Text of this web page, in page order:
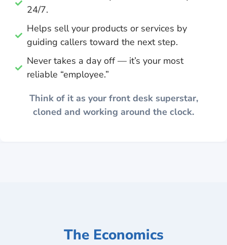
24/7.
Helps sell your products or services by
guiding callers toward the next step.
Never takes a day off — it’s your most
reliable “employee.”
Think of it as your front desk superstar,
cloned and working around the clock.
The Economics